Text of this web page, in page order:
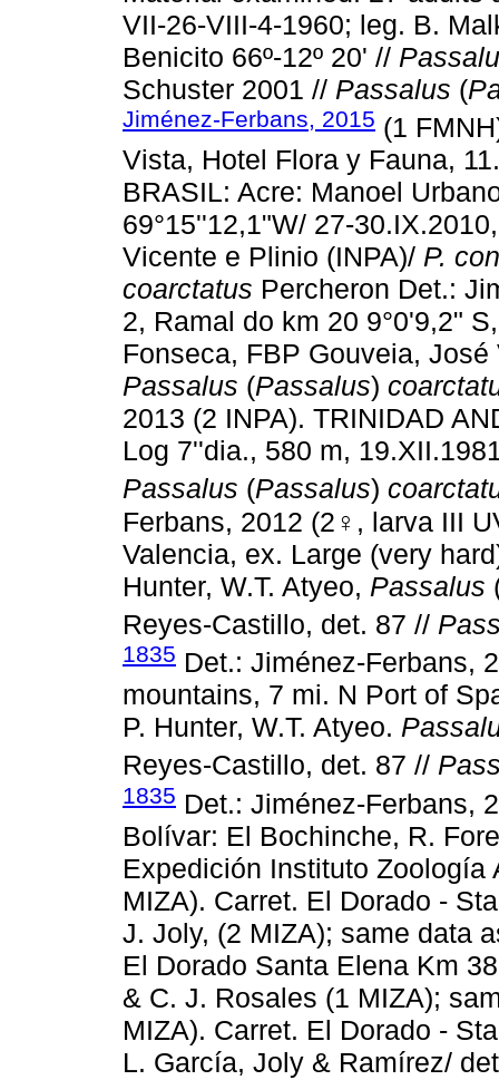
VII-26-VIII-4-1960; leg. B.
Benicito 66º-12º 20' //
Schuster 2001 // Passalus (
Jiménez-Ferbans, 2015 (1
Vista, Hotel Flora y Fauna,
BRASIL: Acre: Manoel
69°15''12,1"W/ 27-
Vicente e Plinio (INPA)/ P.
coarctatus Percheron Det.:
2, Ramal do km 20 9°0'9,2"
Fonseca, FBP Gouveia,
Passalus (Passalus)
2013 (2 INPA). TRINIDAD
Log 7''dia., 580 m,
Passalus (Passalus)
Ferbans, 2012 (2♀, larva III
Valencia, ex. Large (very
Hunter, W.T. Atyeo, Passalus
Reyes-Castillo, det. 87 //
1835 Det.: Jiménez-Ferbans,
mountains, 7 mi. N Port of
P. Hunter, W.T. Atyeo.
Reyes-Castillo, det. 87 //
1835 Det.: Jiménez-Ferbans,
Bolívar: El Bochinche, R.
Expedición Instituto Zoología
MIZA). Carret. El Dorado -
J. Joly, (2 MIZA); same data
El Dorado Santa Elena Km
& C. J. Rosales (1 MIZA);
MIZA). Carret. El Dorado -
L. García, Joly & Ramírez/